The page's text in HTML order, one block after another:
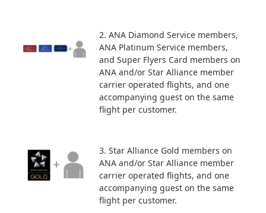
2. ANA Diamond Service members,
ANA Platinum Service members,
and Super Flyers Card members on
ANA and/or Star Alliance member
carrier operated flights, and one
accompanying guest on the same
flight per customer.
3. Star Alliance Gold members on
ANA and/or Star Alliance member
carrier operated flights, and one
accompanying guest on the same
flight per customer.